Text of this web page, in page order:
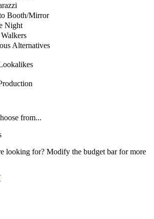
Booth/Mirror
Night
Alternatives
from...
looking for? Modify the budget bar for more